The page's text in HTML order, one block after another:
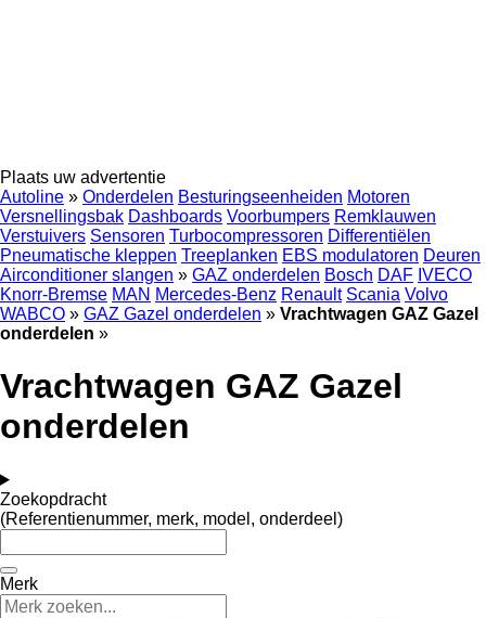
Plaats uw advertentie
Autoline » Onderdelen Besturingseenheiden Motoren
Versnellingsbak Dashboards Voorbumpers Remklauwen
Verstuivers Sensoren Turbocompressoren Differentiëlen
Pneumatische kleppen Treeplanken EBS modulatoren Deuren
Airconditioner slangen » GAZ onderdelen Bosch DAF IVECO
Knorr-Bremse MAN Mercedes-Benz Renault Scania Volvo
WABCO » GAZ Gazel onderdelen » Vrachtwagen GAZ Gazel
onderdelen »
Vrachtwagen GAZ Gazel
onderdelen
Zoekopdracht
(Referentienummer, merk, model, onderdeel)
Merk